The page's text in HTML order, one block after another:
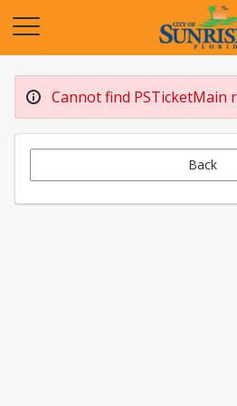
Cannot find PSTicketMain
Back